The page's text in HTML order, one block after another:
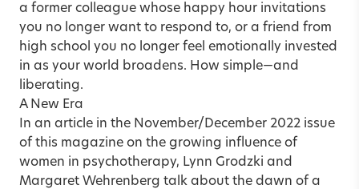
a former colleague whose happy hour invitations
you no longer want to respond to, or a friend from
high school you no longer feel emotionally invested
in as your world broadens. How simple—and
liberating.
A New Era
In an article in the November/December 2022 issue
of this magazine on the growing influence of
women in psychotherapy, Lynn Grodzki and
Margaret Wehrenberg talk about the dawn of a